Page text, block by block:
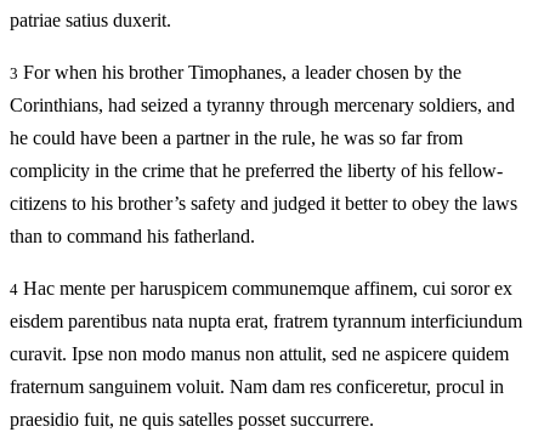
patriae satius duxerit.
3 For when his brother Timophanes, a leader chosen by the
Corinthians, had seized a tyranny through mercenary soldiers, and
he could have been a partner in the rule, he was so far from
complicity in the crime that he preferred the liberty of his fellow-
citizens to his brother’s safety and judged it better to obey the laws
than to command his fatherland.
4 Hac mente per haruspicem communemque affinem, cui soror ex
eisdem parentibus nata nupta erat, fratrem tyrannum interficiundum
curavit. Ipse non modo manus non attulit, sed ne aspicere quidem
fraternum sanguinem voluit. Nam dam res conficeretur, procul in
praesidio fuit, ne quis satelles posset succurrere.